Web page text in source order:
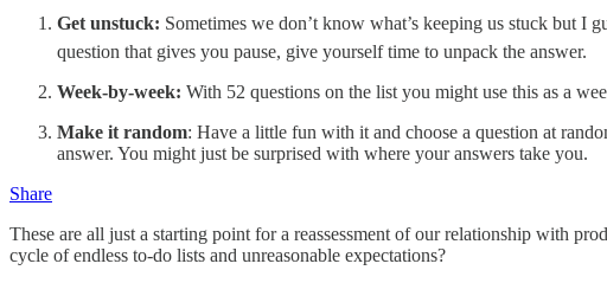
Get unstuck: Sometimes we don’t know what’s keeping us stuck but I
question that gives you pause, give yourself time to unpack the answer.
Week-by-week: With 52 questions on the list you might use this as a
Make it random: Have a little fun with it and choose a question at
answer. You might just be surprised with where your answers take you.
Share
These are all just a starting point for a reassessment of our relationship with
cycle of endless to-do lists and unreasonable expectations?